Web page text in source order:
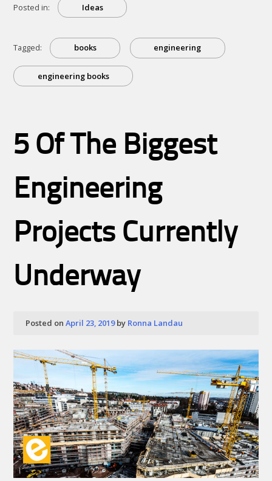
Posted in: Ideas
Tagged: books engineering
engineering books
5 Of The Biggest
Engineering
Projects Currently
Underway
Posted onApril 23, 2019by Ronna Landau